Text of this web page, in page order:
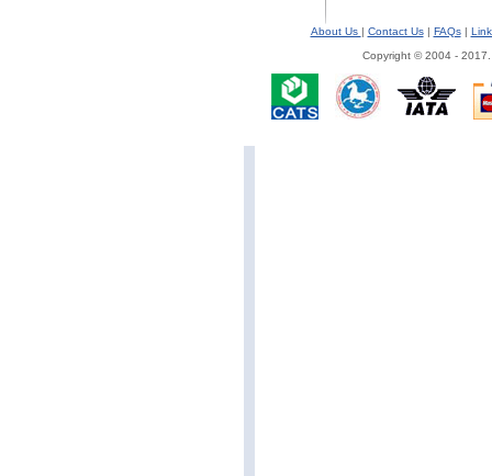
About Us | Contact Us| FAQs|
Copyright © 2004 -